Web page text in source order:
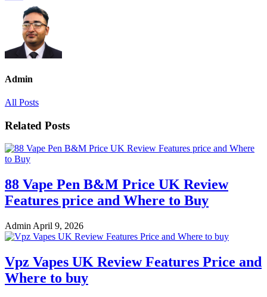
Admin
All Posts
Related Posts
88 Vape Pen B&M Price UK Review
Features price and Where to Buy
Admin April 9, 2026
Vpz Vapes UK Review Features Price and
Where to buy